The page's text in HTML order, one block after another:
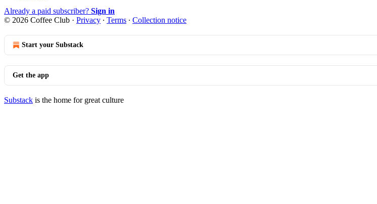
Already a paid subscriber? Sign in
© 2026 Coffee Club · Privacy ∙ Terms ∙ Collection notice
Start your Substack
Get the app
Substack is the home for great culture